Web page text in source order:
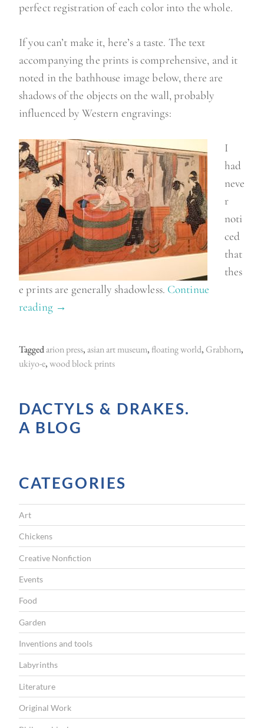
perfect registration of each color into the whole.
If you can’t make it, here’s a taste. The text
accompanying the prints is comprehensive, and it
noted in the bathhouse image below, there are
shadows of the objects on the wall, probably
influenced by Western engravings:
I
had
neve
r
noti
ced
that
thes
e prints are generally shadowless. Continue
reading “
i
-
e
t
h
s
i
a
r
t
M
u
s
→
Taggedarion press,asian art museum, floating world,Grabhorn,
ukiyo-e,wood block prints
DACTYLS & DRAKES.
A BLOG
CATEGORIES
Art
Chickens
Creative Nonfiction
Events
Food
Garden
Inventions and tools
Labyrinths
Literature
Original Work